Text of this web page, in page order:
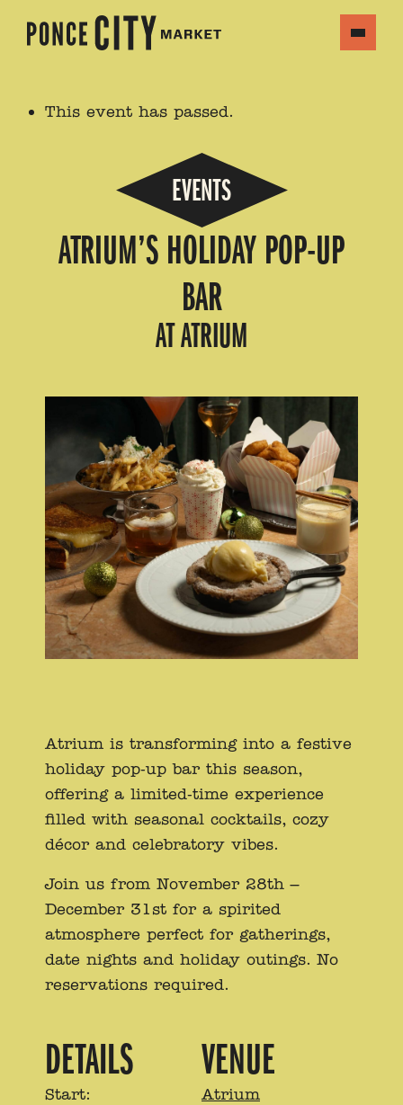
This event has passed.
EVENTS
ATRIUM’S HOLIDAY POP-UP
BAR
AT ATRIUM
Atrium is transforming into a festive
holiday pop-up bar this season,
offering a limited-time experience
filled with seasonal cocktails, cozy
décor and celebratory vibes.
Join us from November 28th –
December 31st for a spirited
atmosphere perfect for gatherings,
date nights and holiday outings. No
reservations required.
DETAILS
Start:
VENUE
Atrium